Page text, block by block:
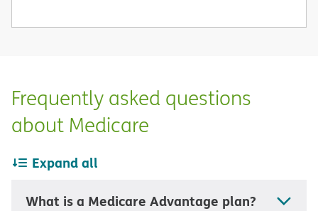
Frequently asked questions
about Medicare
Expand all
What is a Medicare Advantage plan?